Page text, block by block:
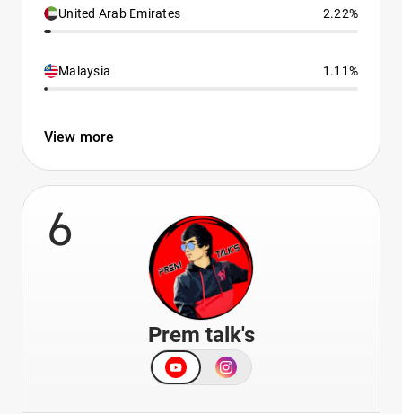
United Arab Emirates 2.22%
Malaysia 1.11%
View more
6
Prem talk's